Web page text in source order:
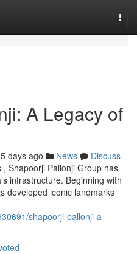
A Legacy of
days ago News
Discuss
Shapoorji Pallonji Group has
infrastructure. Beginning with
developed iconic landmarks
shapoorji-pallonji-a-